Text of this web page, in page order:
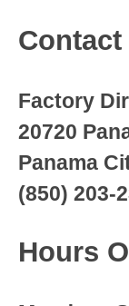
Contact
Factory
20720
Panama
(850) 203-
Hours